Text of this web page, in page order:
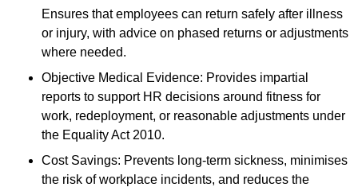
Ensures that employees can return safely after illness
or injury, with advice on phased returns or adjustments
where needed.
Objective Medical Evidence: Provides impartial
reports to support HR decisions around fitness for
work, redeployment, or reasonable adjustments under
the Equality Act 2010.
Cost Savings: Prevents long-term sickness, minimises
the risk of workplace incidents, and reduces the